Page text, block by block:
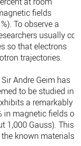
fields
To observe a
usually
so that electrons
trajectories.
Andre Geim has
to be studied in
a remarkably
in magnetic fields of
1,000 Gauss). This
known materials.